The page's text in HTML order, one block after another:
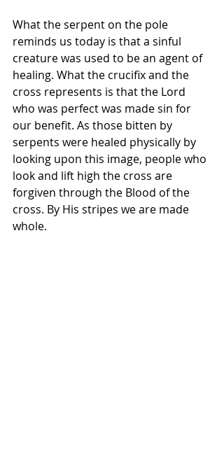
What the serpent on the pole
reminds us today is that a sinful
creature was used to be an agent of
healing. What the crucifix and the
cross represents is that the Lord
who was perfect was made sin for
our benefit. As those bitten by
serpents were healed physically by
looking upon this image, people who
look and lift high the cross are
forgiven through the Blood of the
cross. By His stripes we are made
whole.